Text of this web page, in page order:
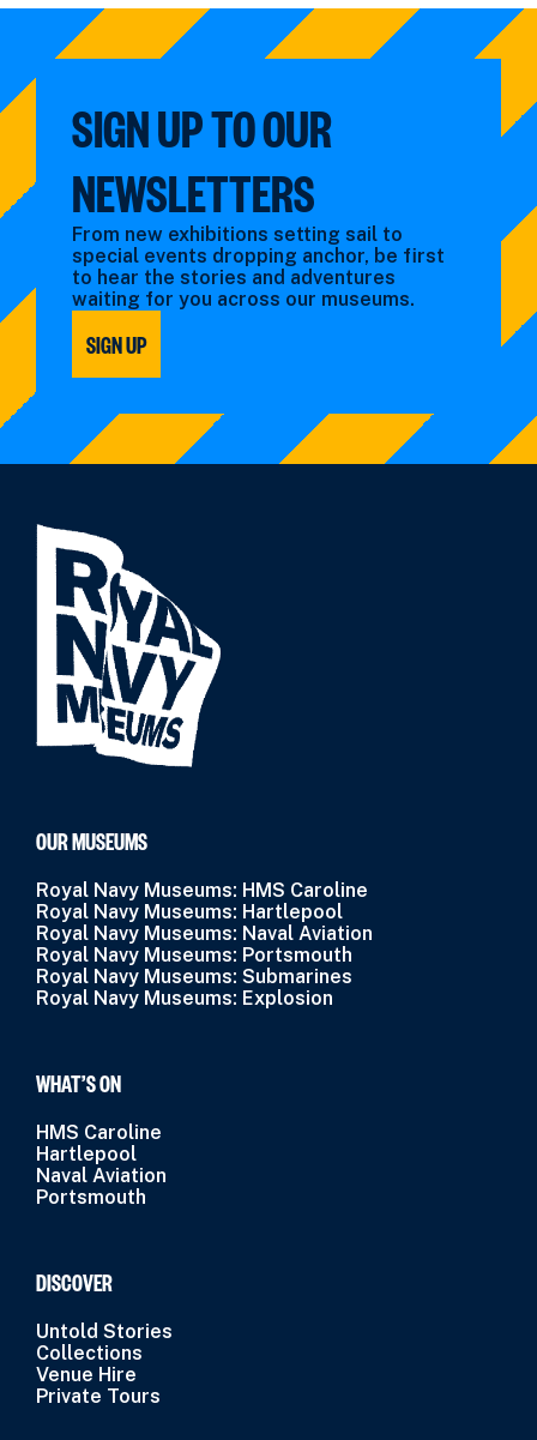
by:
filtered
type:
SIGN UP TO OUR
NEWSLETTERS
From new exhibitions setting sail to
special events dropping anchor, be first
to hear the stories and adventures
waiting for you across our museums.
SIGN UP
OUR MUSEUMS
Royal Navy Museums: HMS Caroline
Royal Navy Museums: Hartlepool
Royal Navy Museums: Naval Aviation
Royal Navy Museums: Portsmouth
Royal Navy Museums: Submarines
Royal Navy Museums: Explosion
WHAT’S ON
HMS Caroline
Hartlepool
Naval Aviation
Portsmouth
DISCOVER
Untold Stories
Collections
Venue Hire
Private Tours